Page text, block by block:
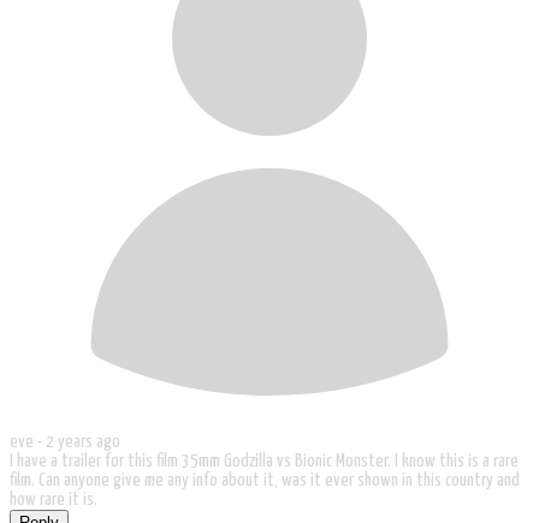
eve - 2 years ago
I have a trailer for this film 35mm Godzilla vs Bionic Monster. I know this is a rare
film. Can anyone give me any info about it, was it ever shown in this country and
how rare it is.